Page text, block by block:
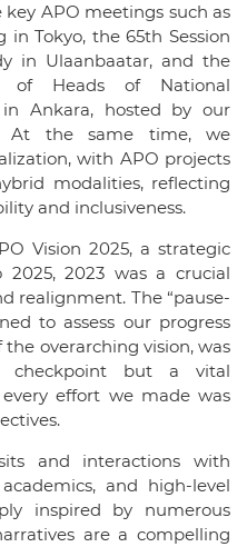
APO meetings such as
in Tokyo, the 65th Session
in Ulaanbaatar, and the
of Heads of National
in Ankara, hosted by our
At the same time, we
with APO projects
modalities, reflecting
and inclusiveness.
Vision 2025, a strategic
2025, 2023 was a crucial
realignment. The “pause-
to assess our progress
overarching vision, was
checkpoint but a vital
effort we made was
and interactions with
and high-level
inspired by numerous
are a compelling